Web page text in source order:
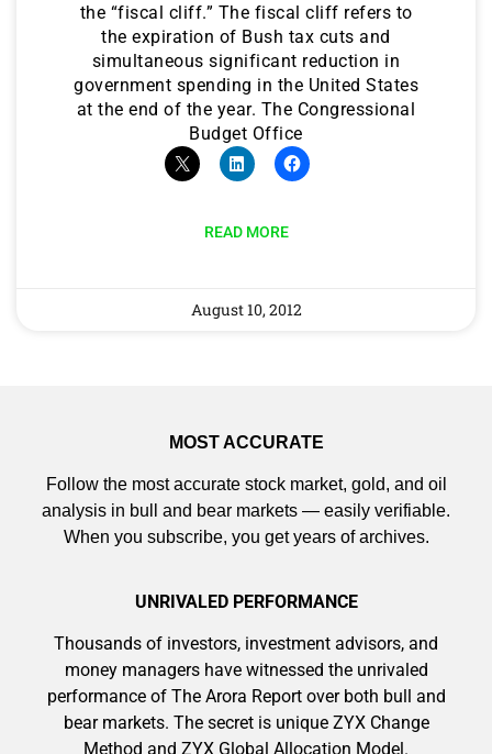
the “fiscal cliff.” The fiscal cliff refers to
the expiration of Bush tax cuts and
simultaneous significant reduction in
government spending in the United States
at the end of the year. The Congressional
Budget Office
READ MORE
August 10, 2012
MOST ACCURATE
Follow the most accurate stock market, gold, and oil
analysis in bull and bear markets — easily verifiable.
When you subscribe, you get years of archives.
UNRIVALED PERFORMANCE
Thousands of investors, investment advisors, and
money managers have witnessed the unrivaled
performance of The Arora Report over both bull and
bear markets. The secret is unique ZYX Change
Method and ZYX Global Allocation Model.